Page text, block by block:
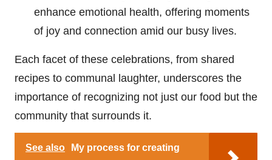
enhance emotional health, offering moments
of joy and connection amid our busy lives.
Each facet of these celebrations, from shared
recipes to communal laughter, underscores the
importance of recognizing not just our food but the
community that surrounds it.
See also
My process for creating